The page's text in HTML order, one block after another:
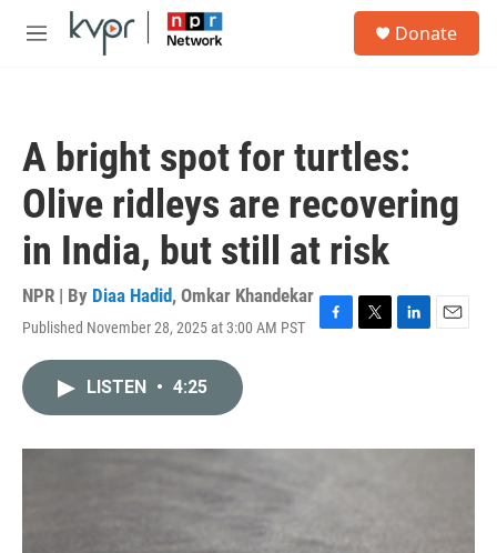
Skip to main content
M
Donate
A bright spot for turtles:
Olive ridleys are recovering
in India, but still at risk
NPR | By Diaa Hadid, Omkar Khandekar
Published November 28, 2025 at 3:00 AM PST
F
o
T
r
L
I
E
LISTEN • 4:25